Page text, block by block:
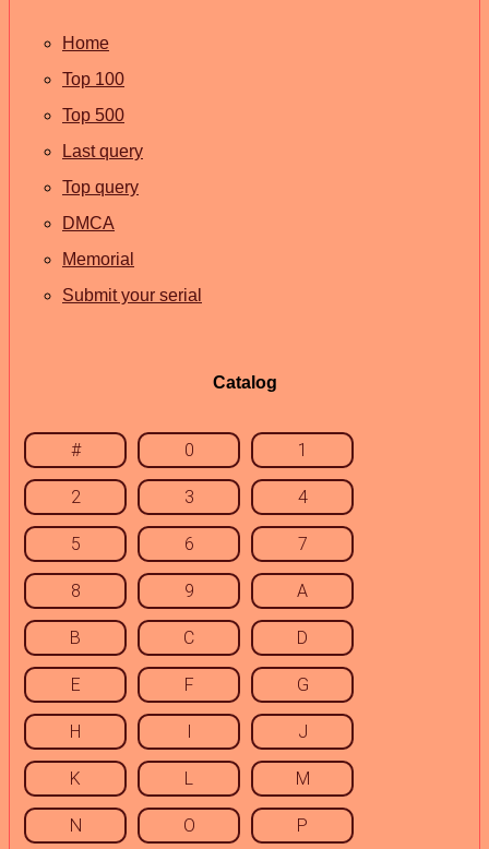
Home
Top 100
Top 500
Last query
Top query
DMCA
Memorial
Submit your serial
Catalog
# 0 1
2 3 4
5 6 7
8 9 A
B C D
E F G
H I J
K L M
N O P